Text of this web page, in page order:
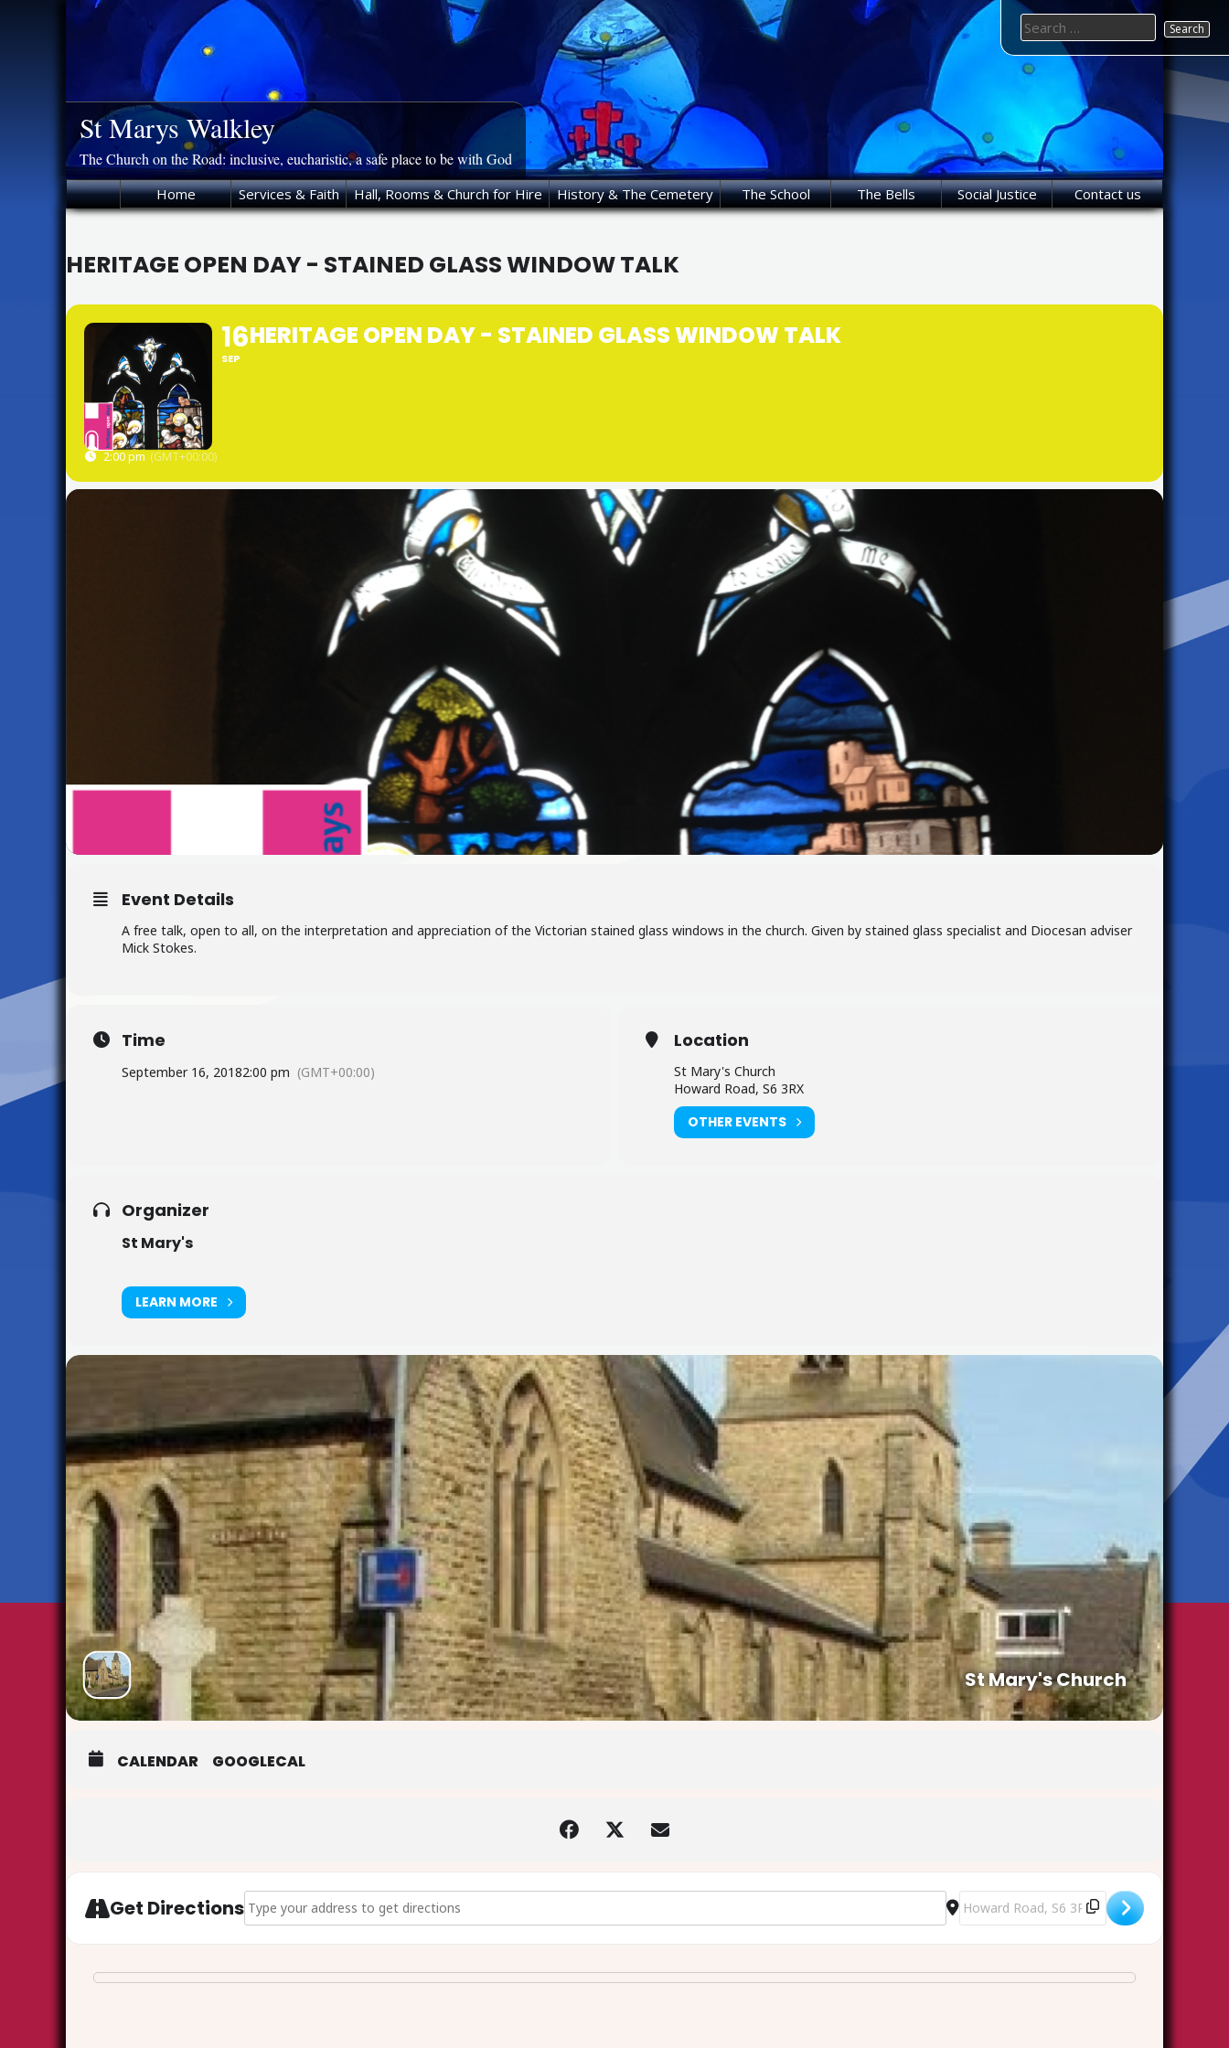
St Marys Walkley
The Church on the Road: inclusive, eucharistic, a safe place to be with God
Home Services & Faith Hall, Rooms & Church for Hire History & The Cemetery The School The Bells Social Justice Contact us
Search
for:
HERITAGE OPEN DAY - STAINED GLASS WINDOW TALK
2:00 pm (GMT+00:00)
16
SEP
HERITAGE OPEN DAY - STAINED GLASS WINDOW TALK
Event Details
A free talk, open to all, on the interpretation and appreciation of the Victorian stained glass windows in the church. Given by stained glass specialist and Diocesan adviser
Mick Stokes.
Time
September 16, 20182:00 pm (GMT+00:00)
Location
St Mary's Church
Howard Road, S6 3RX
OTHER EVENTS
Organizer
St Mary's
LEARN MORE
St Mary's Church
CALENDAR GOOGLECAL
Get Directions Address - Heritage Open Day - stained glass window talk [AgHaaDy6j] Destination Address - Heritage Open Day -